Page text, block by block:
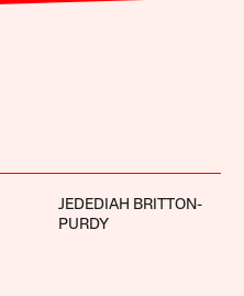
JEDEDIAH BRITTON-
PURDY